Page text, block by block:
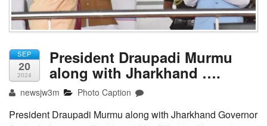
SEP
20
2024
President Draupadi Murmu
along with Jharkhand ….
newsjw3m Photo Caption
President Draupadi Murmu along with Jharkhand Governor